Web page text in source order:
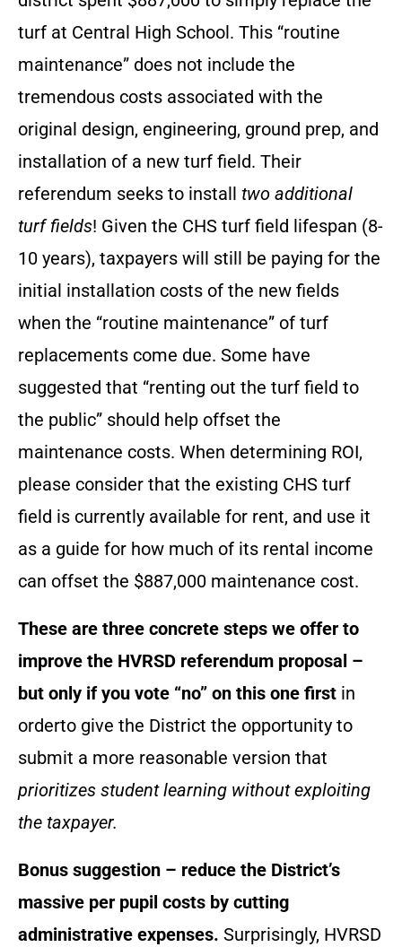
turf at Central High School. This “routine
maintenance” does not include the
tremendous costs associated with the
original design, engineering, ground prep, and
installation of a new turf field. Their
referendum seeks to install two additional
turf fields! Given the CHS turf field lifespan (8-
10 years), taxpayers will still be paying for the
initial installation costs of the new fields
when the “routine maintenance” of turf
replacements come due. Some have
suggested that “renting out the turf field to
the public” should help offset the
maintenance costs. When determining ROI,
please consider that the existing CHS turf
field is currently available for rent, and use it
as a guide for how much of its rental income
can offset the $887,000 maintenance cost.
These are three concrete steps we offer to
improve the HVRSD referendum proposal –
but only if you vote “no” on this one first in
orderto give the District the opportunity to
submit a more reasonable version that
prioritizes student learning without exploiting
the taxpayer.
Bonus suggestion – reduce the District’s
massive per pupil costs by cutting
administrative expenses. Surprisingly, HVRSD